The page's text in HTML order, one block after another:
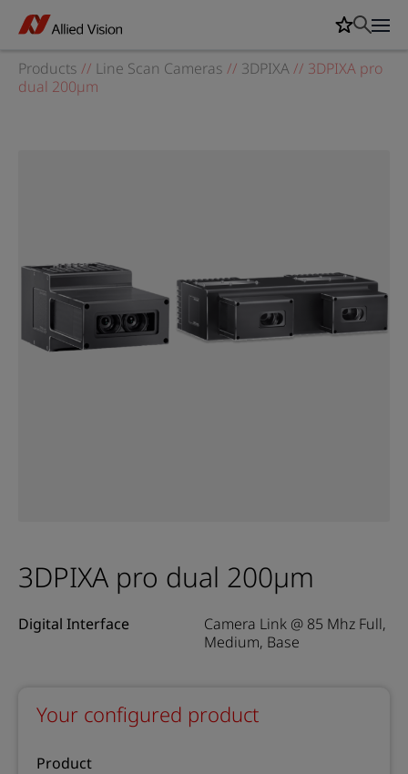
Products // Line Scan Cameras // 3DPIXA// 3DPIXA pro
dual 200µm
3DPIXA pro dual 200µm
Digital Interface
Camera Link @ 85 Mhz Full,
Medium, Base
Your configured product
Product